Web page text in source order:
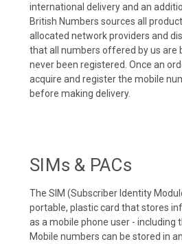
international delivery and an
British Numbers sources all
allocated network providers and
that all numbers offered by us are
never been registered. Once an
acquire and register the mobile
before making delivery.
SIMs & PACs
The SIM (Subscriber Identity
portable, plastic card that stores
as a mobile phone user - including
Mobile numbers can be stored in